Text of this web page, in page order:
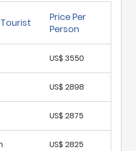
Price Per
Person
US$ 3550
US$ 2898
US$ 2875
US$ 2825